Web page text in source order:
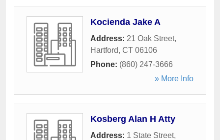
Kocienda Jake A
Address: 21 Oak Street,
Hartford, CT 06106
Phone: (860) 247-3666
» More Info
Kosberg Alan H Atty
Address: 1 State Street,